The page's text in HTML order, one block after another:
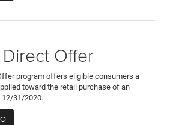
Offer
program offers eligible consumers a
toward the retail purchase of an
12/31/2020.